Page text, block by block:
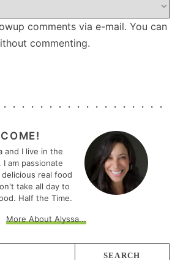
comments via e-mail. You can
commenting.
and I live in the
I am passionate
real food
take all day to
Half the Time.
More About Alyssa...